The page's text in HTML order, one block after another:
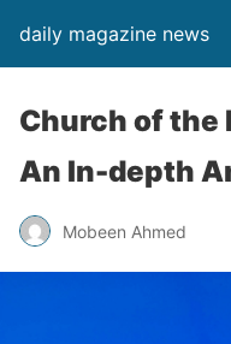
daily magazine news
Church of the
An In-depth
Mobeen Ahmed